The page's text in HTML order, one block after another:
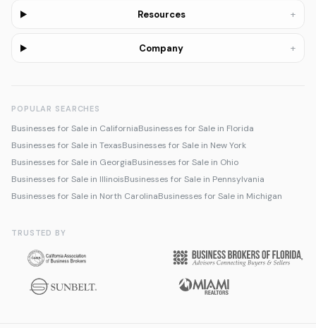
Resources +
Company +
POPULAR SEARCHES
Businesses for Sale in CaliforniaBusinesses for Sale in Florida
Businesses for Sale in TexasBusinesses for Sale in New York
Businesses for Sale in GeorgiaBusinesses for Sale in Ohio
Businesses for Sale in IllinoisBusinesses for Sale in Pennsylvania
Businesses for Sale in North CarolinaBusinesses for Sale in Michigan
TRUSTED BY